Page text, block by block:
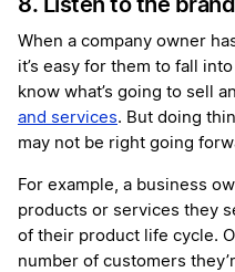
When a company owner
it’s easy for them to fall
know what’s going to sell
and services. But doing
may not be right going
For example, a business
products or services they
of their product life cycle.
number of customers